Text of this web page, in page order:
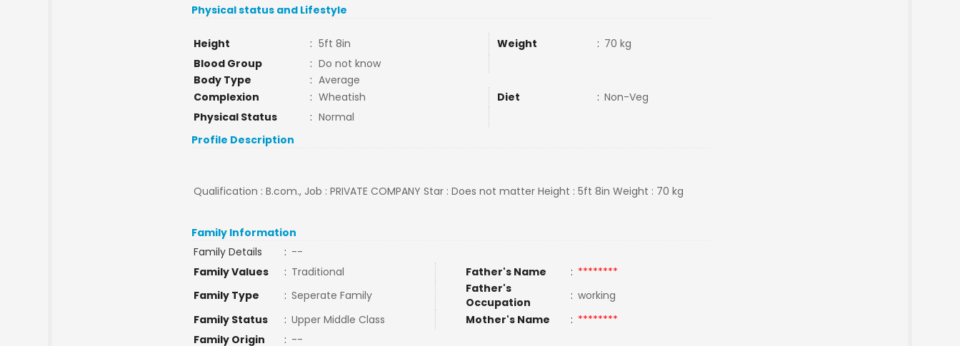
Physical status and Lifestyle
Height : 5ft 8in Weight : 70 kg
Blood Group
: Do not know
Body Type
: Average
Complexion
: Wheatish Diet : Non-Veg
Physical Status
: Normal
Profile Description
Qualification : B.com., Job : PRIVATE COMPANY Star : Does not matter Height : 5ft 8in Weight : 70 kg
Family Information
Family Details
: --
Family Values
: Traditional Father's Name : ********
Family Type
: Seperate Family
Father's
Occupation
: working
Family Status
: Upper Middle Class Mother's Name : ********
Family Origin
: --